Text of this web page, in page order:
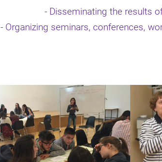
- Disseminating the results
- Organizing seminars, conferences,